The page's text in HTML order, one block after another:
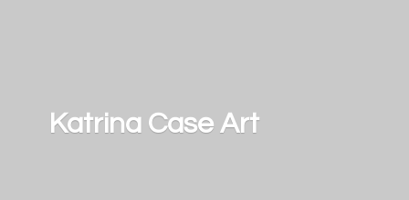
Katrina Case Art